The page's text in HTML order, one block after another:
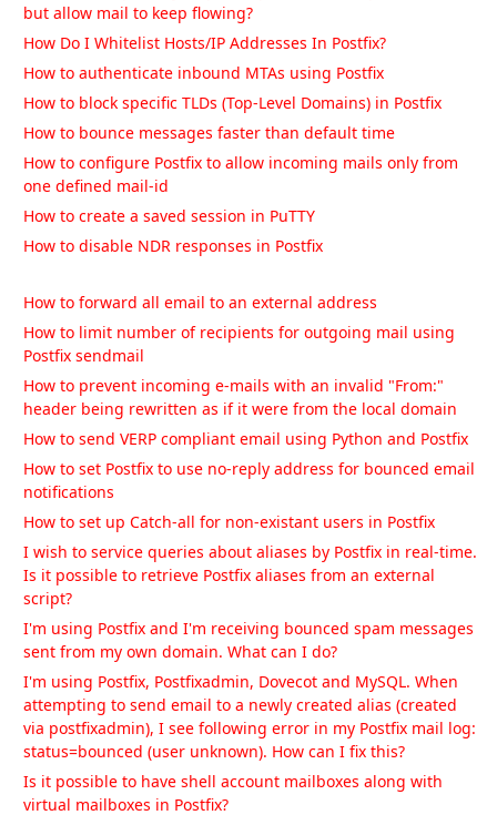
but allow mail to keep flowing?
How Do I Whitelist Hosts/IP Addresses In Postfix?
How to authenticate inbound MTAs using Postfix
How to block specific TLDs (Top-Level Domains) in Postfix
How to bounce messages faster than default time
How to configure Postfix to allow incoming mails only from
one defined mail-id
How to create a saved session in PuTTY
How to disable NDR responses in Postfix
How to forward all email to an external address
How to limit number of recipients for outgoing mail using
Postfix sendmail
How to prevent incoming e-mails with an invalid "From:"
header being rewritten as if it were from the local domain
How to send VERP compliant email using Python and Postfix
How to set Postfix to use no-reply address for bounced email
notifications
How to set up Catch-all for non-existant users in Postfix
I wish to service queries about aliases by Postfix in real-time.
Is it possible to retrieve Postfix aliases from an external
script?
I'm using Postfix and I'm receiving bounced spam messages
sent from my own domain. What can I do?
I'm using Postfix, Postfixadmin, Dovecot and MySQL. When
attempting to send email to a newly created alias (created
via postfixadmin), I see following error in my Postfix mail log:
status=bounced (user unknown). How can I fix this?
Is it possible to have shell account mailboxes along with
virtual mailboxes in Postfix?